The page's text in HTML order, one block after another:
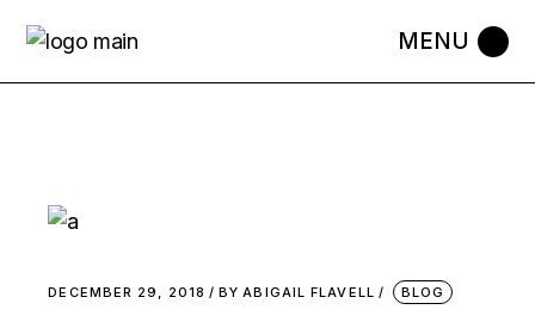
DECEMBER 29, 2018 BY ABIGAIL FLAVELL BLOG